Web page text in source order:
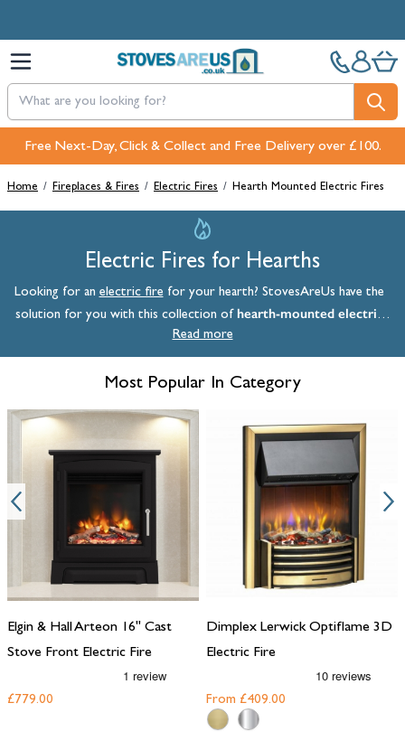
Pay in 3 interest-free payments with PayPal or Klarna
Home / Fireplaces & Fires / Electric Fires / Hearth Mounted Electric Fires
Electric Fires for Hearths
Looking for anelectric firefor your hearth? StovesAreUs have the
solution for you with this collection of hearth-mounted electric
. A hearth-mounted electric fire sits snugly in a recess in your
fireplaceor wall. Many of these products are designed to fit into a
standard builder's opening, which measures 16 inches in width, making
electric fire for your hearth from the range below.
Read more
Most Popular In Category
Elgin & Hall Arteon 16" Cast
Stove Front Electric Fire
£779.00
Dimplex Lerwick Optiflame 3D
Electric Fire
From £409.00